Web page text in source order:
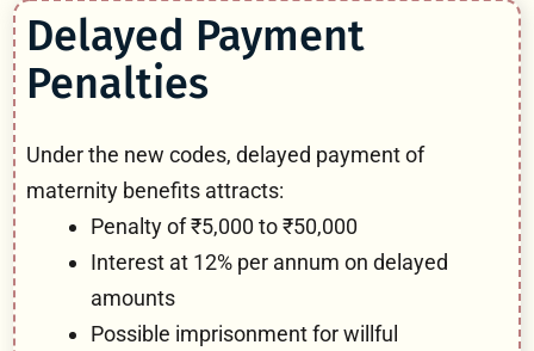
Delayed Payment
Penalties
Under the new codes, delayed payment of
maternity benefits attracts:
Penalty of ₹5,000 to ₹50,000
Interest at 12% per annum on delayed
amounts
Possible imprisonment for willful